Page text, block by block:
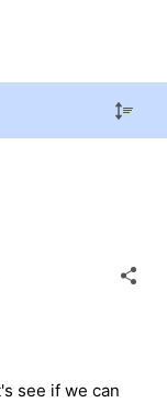
see if we can